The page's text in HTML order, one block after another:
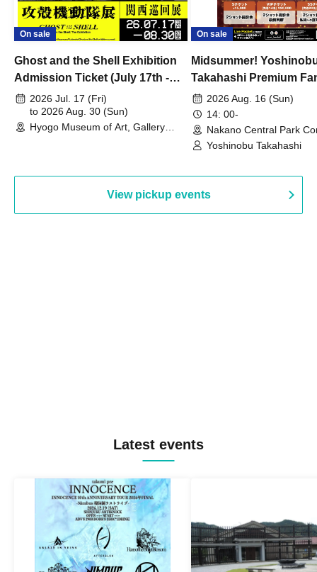
On sale
Ghost and the Shell Exhibition
Admission Ticket (July 17th -
August 30th, 2026)
2026 Jul. 17 (Fri)
to 2026 Aug. 30 (Sun)
Hyogo Museum of Art, Gallery
On sale
Midsummer!
Takahashi Premium
2026 Aug. 16 (Sun)
14: 00-
Nakano Central Park
Hall B (Tokyo)
Yoshinobu Takahashi
View pickup events
Latest events